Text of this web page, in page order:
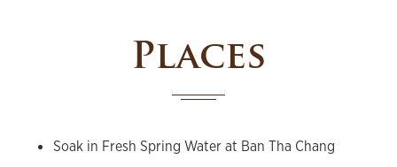
Places
Soak in Fresh Spring Water at Ban Tha Chang